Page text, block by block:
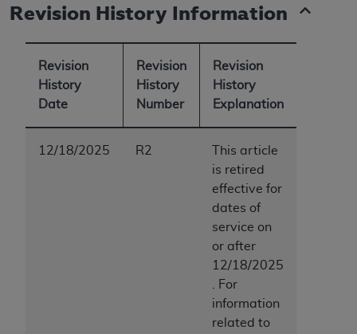
Revision History Information
Revision
History
Date
Revision
History
Number
Revision
History
Explanation
12/18/2025 R2
This article
is retired
effective for
dates of
service on
or after
12/18/2025
. For
information
related to